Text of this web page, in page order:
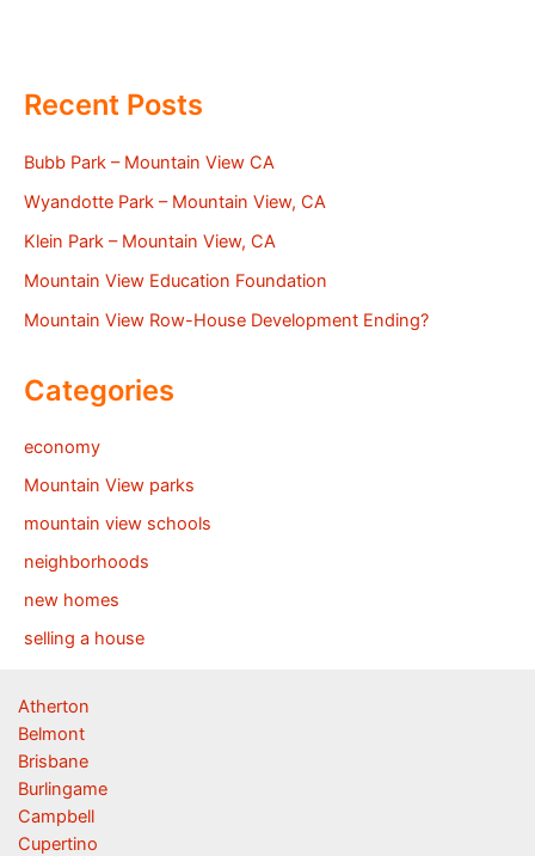
Recent Posts
Bubb Park – Mountain View CA
Wyandotte Park – Mountain View, CA
Klein Park – Mountain View, CA
Mountain View Education Foundation
Mountain View Row-House Development Ending?
Categories
economy
Mountain View parks
mountain view schools
neighborhoods
new homes
selling a house
Atherton
Belmont
Brisbane
Burlingame
Campbell
Cupertino